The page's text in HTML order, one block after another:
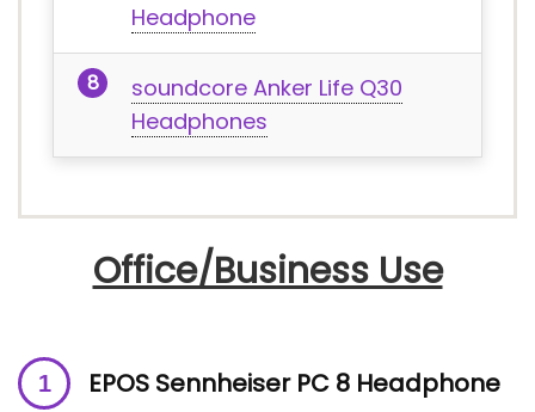
Headphone
soundcore Anker Life Q30
Headphones
Office/Business Use
EPOS Sennheiser PC 8 Headphone